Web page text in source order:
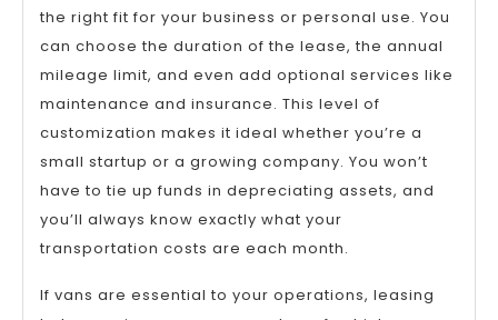
the right fit for your business or personal use. You
can choose the duration of the lease, the annual
mileage limit, and even add optional services like
maintenance and insurance. This level of
customization makes it ideal whether you’re a
small startup or a growing company. You won’t
have to tie up funds in depreciating assets, and
you’ll always know exactly what your
transportation costs are each month.
If vans are essential to your operations, leasing